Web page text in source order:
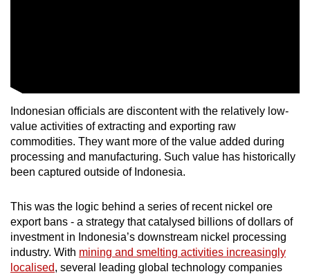
Indonesian officials are discontent with the relatively low-
value activities of extracting and exporting raw
commodities. They want more of the value added during
processing and manufacturing. Such value has historically
been captured outside of Indonesia.
This was the logic behind a series of recent nickel ore
export bans - a strategy that catalysed billions of dollars of
investment in Indonesia’s downstream nickel processing
industry. With mining and smelting activities increasingly
localised, several leading global technology companies